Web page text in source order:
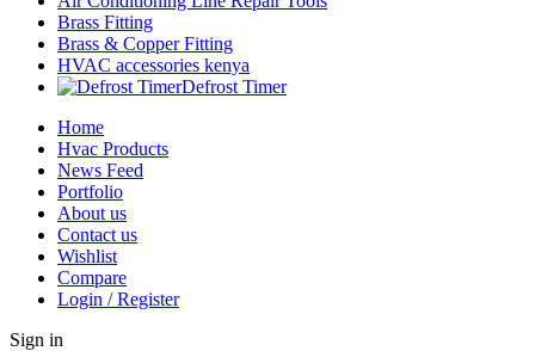
Brass Fitting
Brass & Copper Fitting
HVAC accessories kenya
Defrost Timer
Home
Hvac Products
News Feed
Portfolio
About us
Contact us
Wishlist
Compare
Login / Register
Sign in